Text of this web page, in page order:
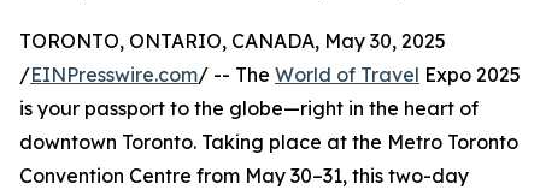
TORONTO, ONTARIO, CANADA, May 30, 2025
/EINPresswire.com/ -- The World of Travel Expo 2025
is your passport to the globe—right in the heart of
downtown Toronto. Taking place at the Metro Toronto
Convention Centre from May 30–31, this two-day